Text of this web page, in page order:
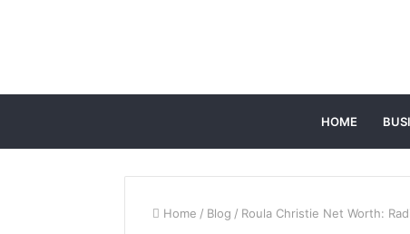
HOME
Home / Blog / Roula Christie Net Worth: